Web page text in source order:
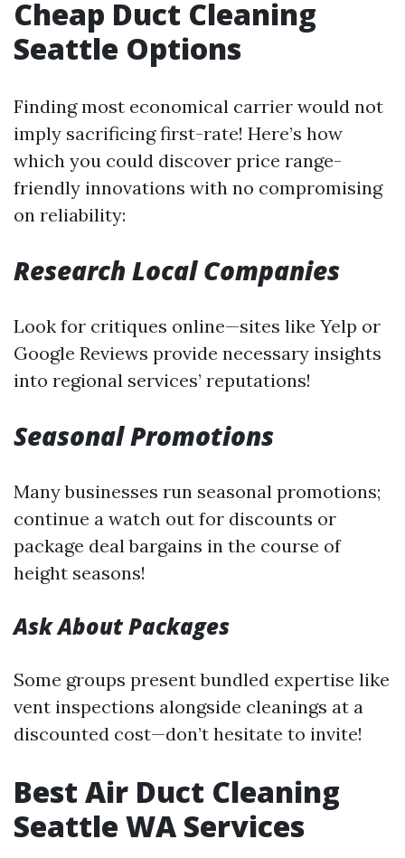
Cheap Duct Cleaning
Seattle Options
Finding most economical carrier would not
imply sacrificing first-rate! Here’s how
which you could discover price range-
friendly innovations with no compromising
on reliability:
Research Local Companies
Look for critiques online—sites like Yelp or
Google Reviews provide necessary insights
into regional services’ reputations!
Seasonal Promotions
Many businesses run seasonal promotions;
continue a watch out for discounts or
package deal bargains in the course of
height seasons!
Ask About Packages
Some groups present bundled expertise like
vent inspections alongside cleanings at a
discounted cost—don’t hesitate to invite!
Best Air Duct Cleaning
Seattle WA Services